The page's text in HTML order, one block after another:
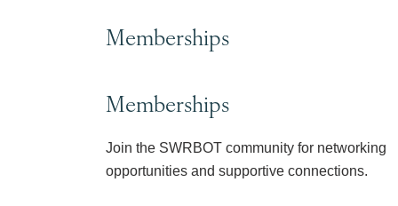
Memberships
Memberships
Join the SWRBOT community for networking
opportunities and supportive connections.